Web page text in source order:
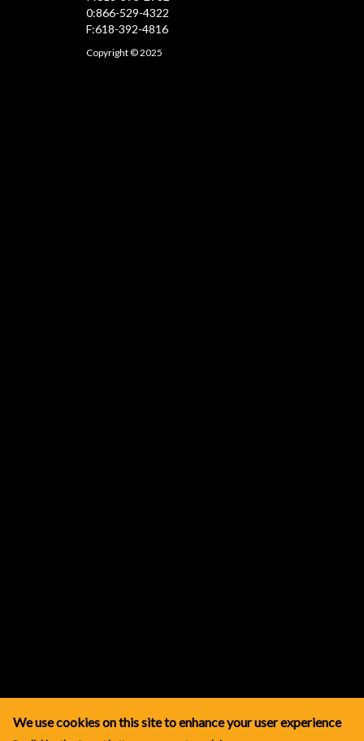
0:866-529-4322
F:618-392-4816
Copyright © 2025
We use cookies on this site to enhance your user experience